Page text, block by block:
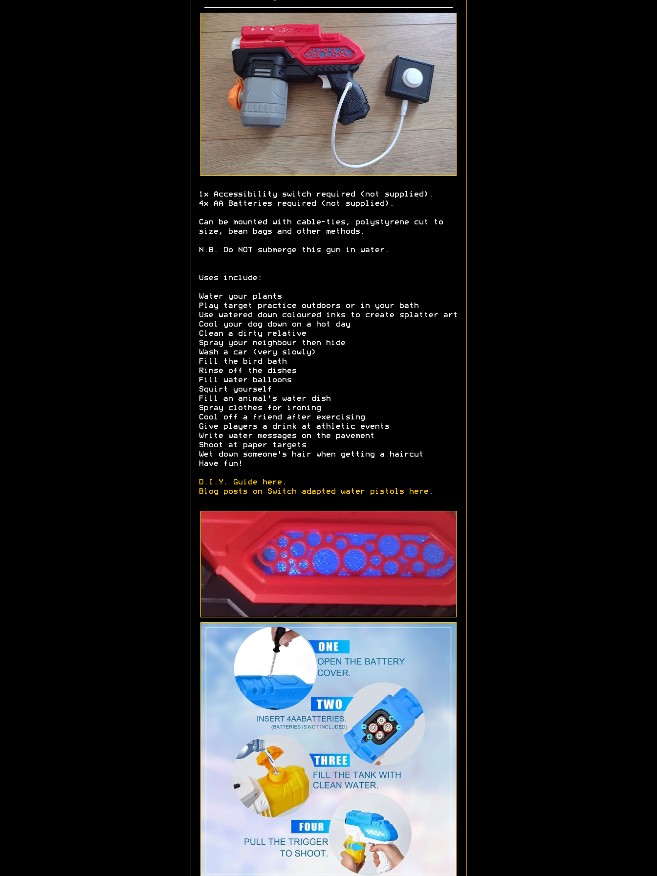
1x Accessibility switch required (not supplied).
4x AA Batteries required (not supplied).
Can be mounted with cable-ties, polystyrene cut to
size, bean bags and other methods.
N.B. Do NOT submerge this gun in water.
Uses include:
Water your plants
Play target practice outdoors or in your bath
Use watered down coloured inks to create splatter art
Cool your dog down on a hot day
Clean a dirty relative
Spray your neighbour then hide
Wash a car (very slowly)
Fill the bird bath
Rinse off the dishes
Fill water balloons
Squirt yourself
Fill an animal's water dish
Spray clothes for ironing
Cool off a friend after exercising
Give players a drink at athletic events
Write water messages on the pavement
Shoot at paper targets
Wet down someone's hair when getting a haircut
Have fun!
D.I.Y. Guide here.
Blog posts on Switch adapted water pistols here.